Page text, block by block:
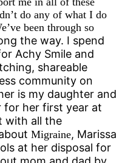
do any of what I do
been through so
the way. I spend
Achy Smile and
shareable
community on
is my daughter and
for her first year at
with all the
Migraine, Marissa
at her disposal for